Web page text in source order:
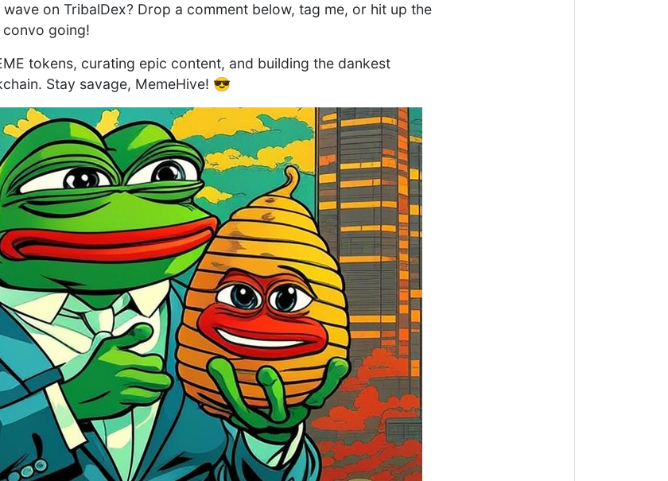
wave on TribalDex? Drop a comment below, tag me, or hit up the
going!
tokens, curating epic content, and building the dankest
Stay savage, MemeHive! 😎